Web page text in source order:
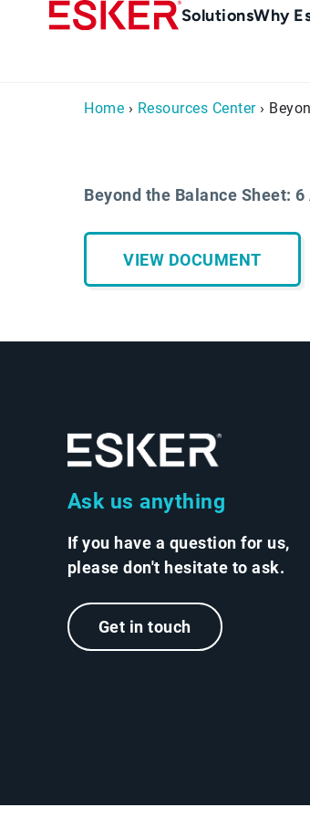
Main
SolutionsWhy
Home › Resources Center›
Beyond the Balance Sheet:
VIEW DOCUMENT
Ask us anything
If you have a question for us,
please don't hesitate to ask.
Get in touch